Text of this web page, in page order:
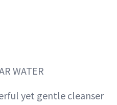
WATER
yet gentle cleanser